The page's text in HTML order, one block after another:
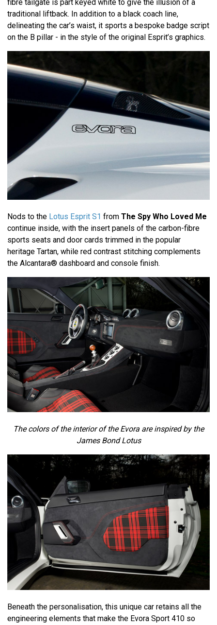
fibre tailgate is part keyed white to give the illusion of a
traditional liftback. In addition to a black coach line,
delineating the car’s waist, it sports a bespoke badge script
on the B pillar - in the style of the original Esprit’s graphics.
Nods to the Lotus Esprit S1 from The Spy Who Loved Me
continue inside, with the insert panels of the carbon-fibre
sports seats and door cards trimmed in the popular
heritage Tartan, while red contrast stitching complements
the Alcantara® dashboard and console finish.
The colors of the interior of the Evora are inspired by the
James Bond Lotus
Beneath the personalisation, this unique car retains all the
engineering elements that make the Evora Sport 410 so